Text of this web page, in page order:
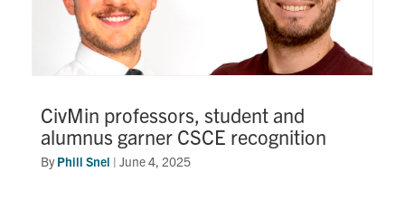
CivMin professors, student and
alumnus garner CSCE recognition
ByPhill Snel | June 4, 2025